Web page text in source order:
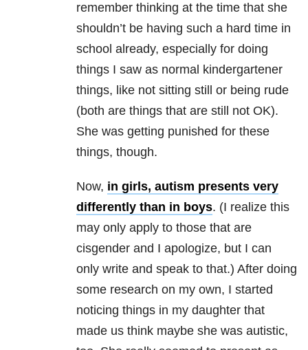
remember thinking at the time that she
shouldn’t be having such a hard time in
school already, especially for doing
things I saw as normal kindergartener
things, like not sitting still or being rude
(both are things that are still not OK).
She was getting punished for these
things, though.
Now, in girls, autism presents very
differently than in boys. (I realize this
may only apply to those that are
cisgender and I apologize, but I can
only write and speak to that.) After doing
some research on my own, I started
noticing things in my daughter that
made us think maybe she was autistic,